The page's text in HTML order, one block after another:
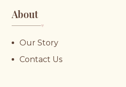
About
♥︎
Our Story
Contact Us